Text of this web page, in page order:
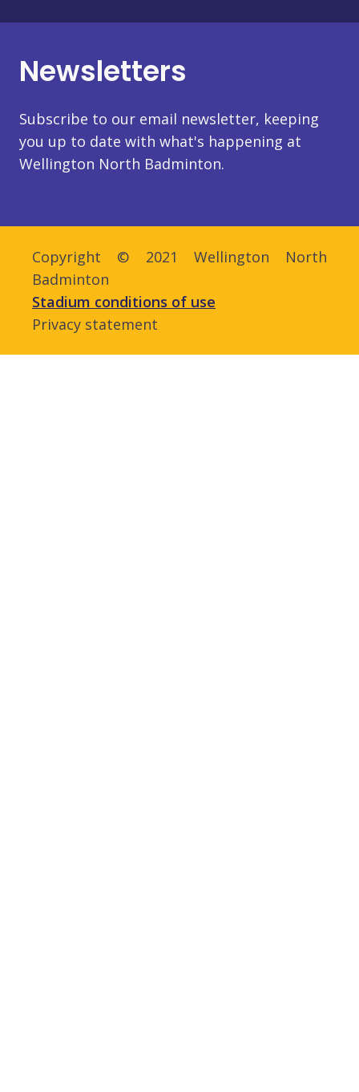
Newsletters
Subscribe to our email newsletter, keeping
you up to date with what's happening at
Wellington North Badminton.
Copyright © 2021 Wellington North
Badminton
Stadium conditions of use
Privacy statement